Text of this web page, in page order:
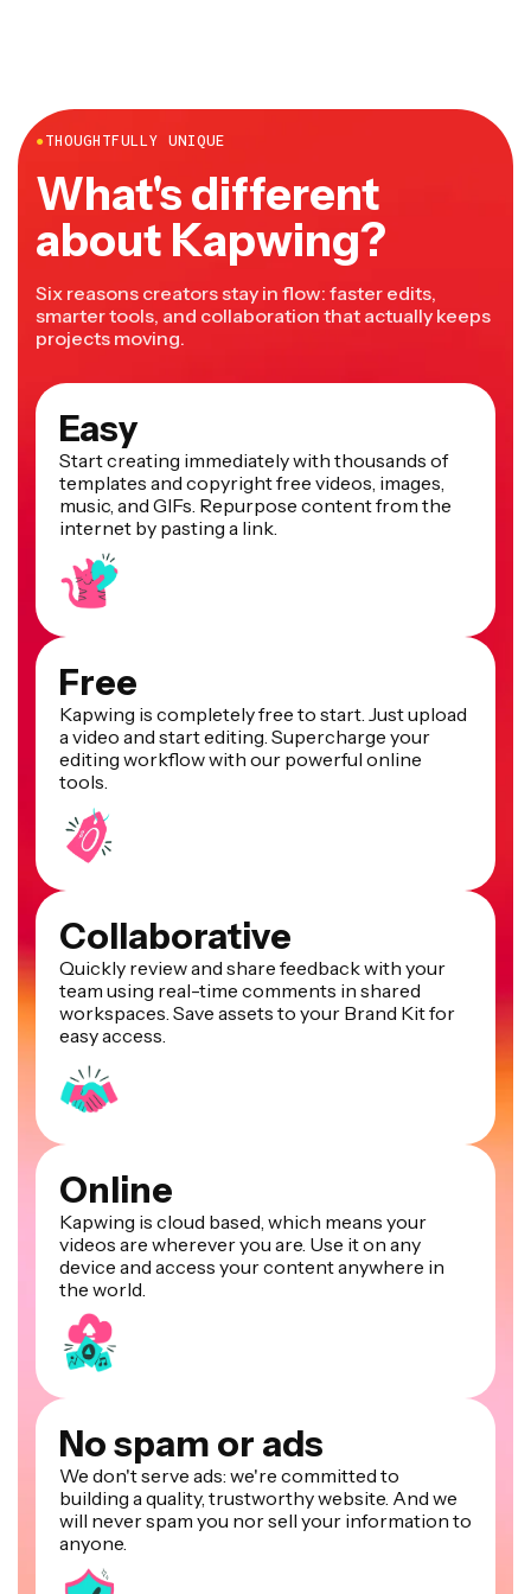
●THOUGHTFULLY UNIQUE
What's different
about Kapwing?
Six reasons creators stay in flow: faster edits,
smarter tools, and collaboration that actually keeps
projects moving.
Easy
Start creating immediately with thousands of
templates and copyright free videos, images,
music, and GIFs. Repurpose content from the
internet by pasting a link.
Free
Kapwing is completely free to start. Just upload
a video and start editing. Supercharge your
editing workflow with our powerful online
tools.
Collaborative
Quickly review and share feedback with your
team using real-time comments in shared
workspaces. Save assets to your Brand Kit for
easy access.
Online
Kapwing is cloud based, which means your
videos are wherever you are. Use it on any
device and access your content anywhere in
the world.
No spam or ads
We don't serve ads: we're committed to
building a quality, trustworthy website. And we
will never spam you nor sell your information to
anyone.